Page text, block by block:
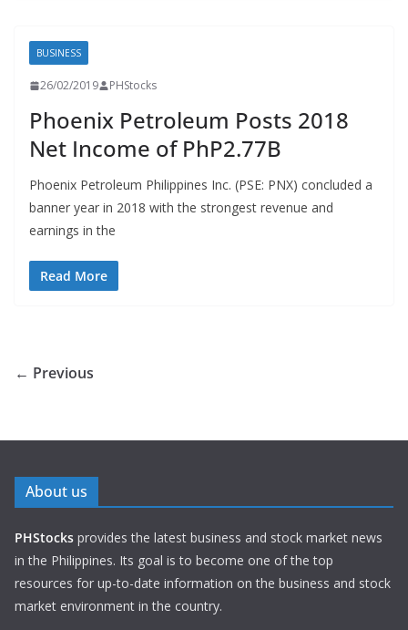
BUSINESS
26/02/2019 PHStocks
Phoenix Petroleum Posts 2018
Net Income of PhP2.77B
Phoenix Petroleum Philippines Inc. (PSE: PNX) concluded a
banner year in 2018 with the strongest revenue and
earnings in the
Read More
← Previous
About us
PHStocks provides the latest business and stock market news
in the Philippines. Its goal is to become one of the top
resources for up-to-date information on the business and stock
market environment in the country.